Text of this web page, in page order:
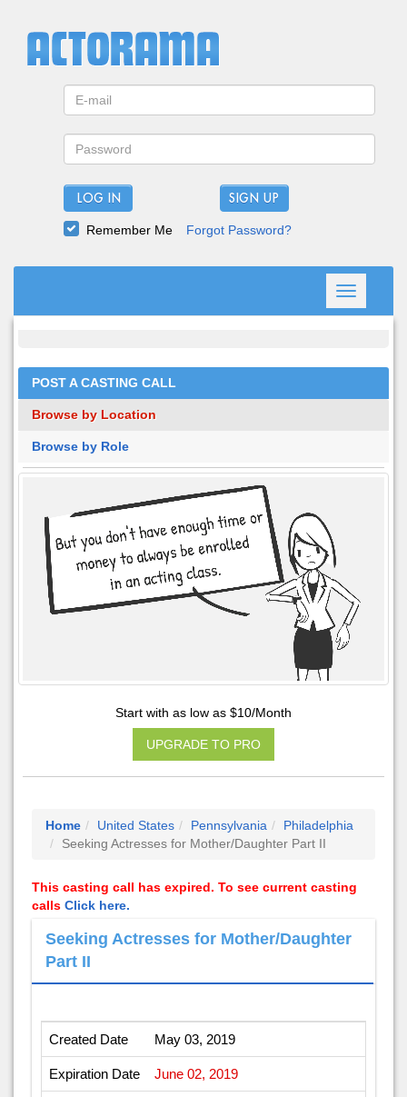
LOG IN
Remember Me Forgot Password?
Toggle
navigation
POST A CASTING CALL
Browse by Location
Browse by Role
Start with as low as $10/Month
UPGRADE TO PRO
Home United States Pennsylvania
Philadelphia
Seeking Actresses for Mother/Daughter Part II
This casting call has expired. To see current casting
calls Click here.
Seeking Actresses for Mother/Daughter
Part II
Created Date May 03, 2019
Expiration Date June 02, 2019